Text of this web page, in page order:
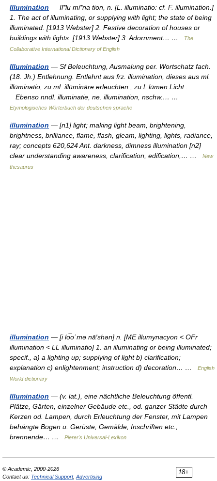
Illumination — Il*lu mi*na tion, n. [L. illuminatio: cf. F. illumination.]
1. The act of illuminating, or supplying with light; the state of being
illuminated. [1913 Webster] 2. Festive decoration of houses or
buildings with lights. [1913 Webster] 3. Adornment… …
The
Collaborative International Dictionary of English
Illumination — Sf Beleuchtung, Ausmalung per. Wortschatz fach.
(18. Jh.) Entlehnung. Entlehnt aus frz. illumination, dieses aus ml.
illūminatio, zu ml. illūmināre erleuchten , zu l. lūmen Licht .
Ebenso nndl. illuminatie, ne. illumination, nschw.… …
Etymologisches Wörterbuch der deutschen sprache
illumination — [n1] light; making light beam, brightening,
brightness, brilliance, flame, flash, gleam, lighting, lights, radiance,
ray; concepts 620,624 Ant. darkness, dimness illumination [n2]
clear understanding awareness, clarification, edification,… …
New
thesaurus
illumination — [i lo͞o΄mə nā′shən] n. [ME illumynacyon < OFr
illumination < LL illuminatio] 1. an illuminating or being illuminated;
specif., a) a lighting up; supplying of light b) clarification;
explanation c) enlightenment; instruction d) decoration… …
English
World dictionary
Illumination — (v. lat.), eine nächtliche Beleuchtung öffentl.
Plätze, Gärten, einzelner Gebäude etc., od. ganzer Städte durch
Kerzen od. Lampen, durch Erleuchtung der Fenster, mit Lampen
behängte Bogen u. Gerüste, Gemälde, Inschriften etc.,
brennende… …
Pierer's Universal-Lexikon
18+
© Academic, 2000-2026
Contact us: Technical Support, Advertising